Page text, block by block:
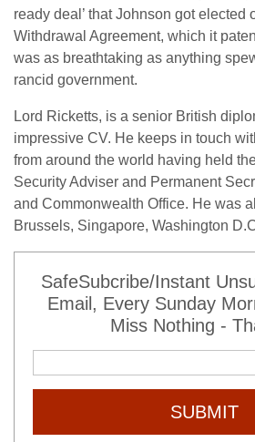
ready deal’ that Johnson got elected
Withdrawal Agreement, which it
was as breathtaking as anything
rancid government.
Lord Ricketts, is a senior British
impressive CV. He keeps in touch
from around the world having held
Security Adviser and Permanent
and Commonwealth Office. He was
Brussels, Singapore, Washington
SafeSubcribe/Instant
Email, Every Sunday
Miss Nothing -
SUBMIT